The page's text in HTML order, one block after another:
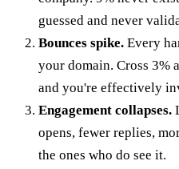
guessed and never
Bounces spike. Every
your domain. Cross 3%
and you're effectively
Engagement collapses.
opens, fewer replies,
the ones who do see it.